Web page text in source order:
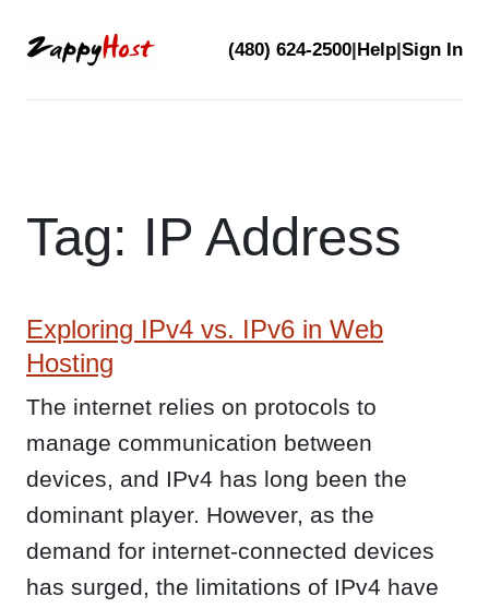
(480) 624-2500|Help|Sign In
Tag: IP Address
Exploring IPv4 vs. IPv6 in Web
Hosting
The internet relies on protocols to
manage communication between
devices, and IPv4 has long been the
dominant player. However, as the
demand for internet-connected devices
has surged, the limitations of IPv4 have